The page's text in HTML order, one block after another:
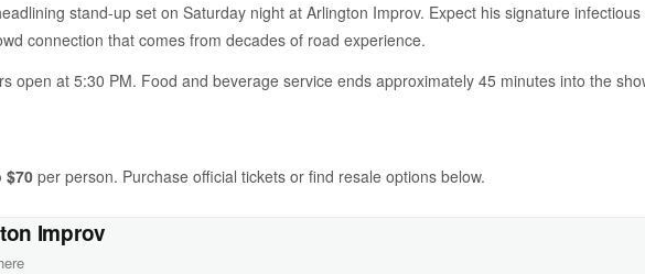
stand-up set on Saturday night at Arlington Improv. Expect his signature
connection that comes from decades of road experience.
open at 5:30 PM. Food and beverage service ends approximately 45 minutes into the
$70per person. Purchase official tickets or find resale options below.
Improv